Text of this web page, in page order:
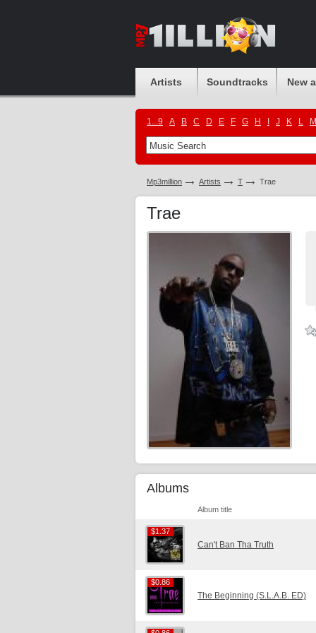
Artists Soundtracks New
1...9 A B C D E F G H J K L M
Mp3million Artists T Trae
Trae
Albums
Album title
$1.37
$1.37
Can't Ban Tha Truth
$0.86
$0.86
The Beginning (S.L.A.B. ED)